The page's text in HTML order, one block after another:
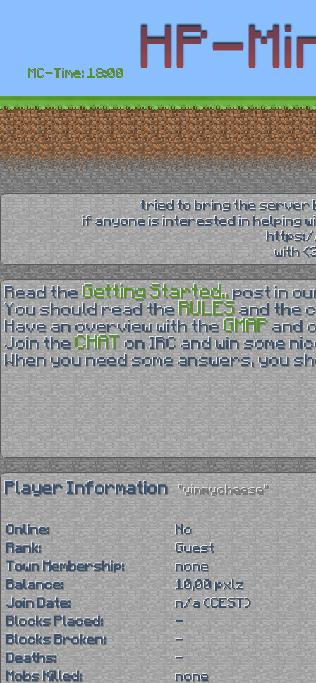
MC-Time: 18:00
tried to bring the server
if anyone is interested in helping
with
Read theGetting Started.. post in
You should read the RULES and the
Have an overview with theGMAP and
Join theCHAT
on IRC and win some
When you need some answers, you
Player Information "yimmycheese"
Online:
No
Rank:
Guest
Town Membership:
none
Balance:
10,00 pxlz
Join Date:
n/a (CEST)
Blocks Placed:
-
Blocks Broken:
-
Deaths:
-
Mobs Killed:
none